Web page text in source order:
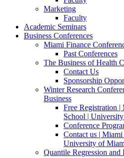
Marketing
Faculty
Academic Seminars
Business Conferences
Miami Finance
Past Conferences
The Business of Health
Contact Us
Sponsorship
Winter Research
Business
Free Registration
School |
Conference
Contact us |
University of
Quantile Regression